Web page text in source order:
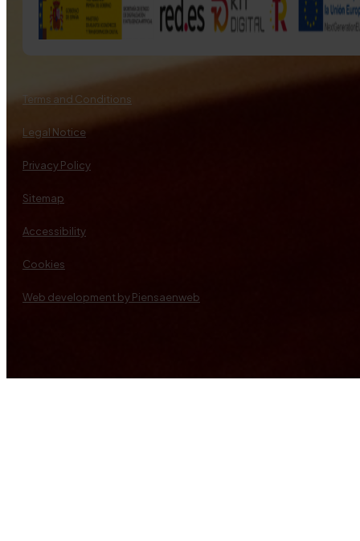
Terms and Conditions
Legal Notice
Privacy Policy
Sitemap
Accessibility
Cookies
Web development by Piensaenweb